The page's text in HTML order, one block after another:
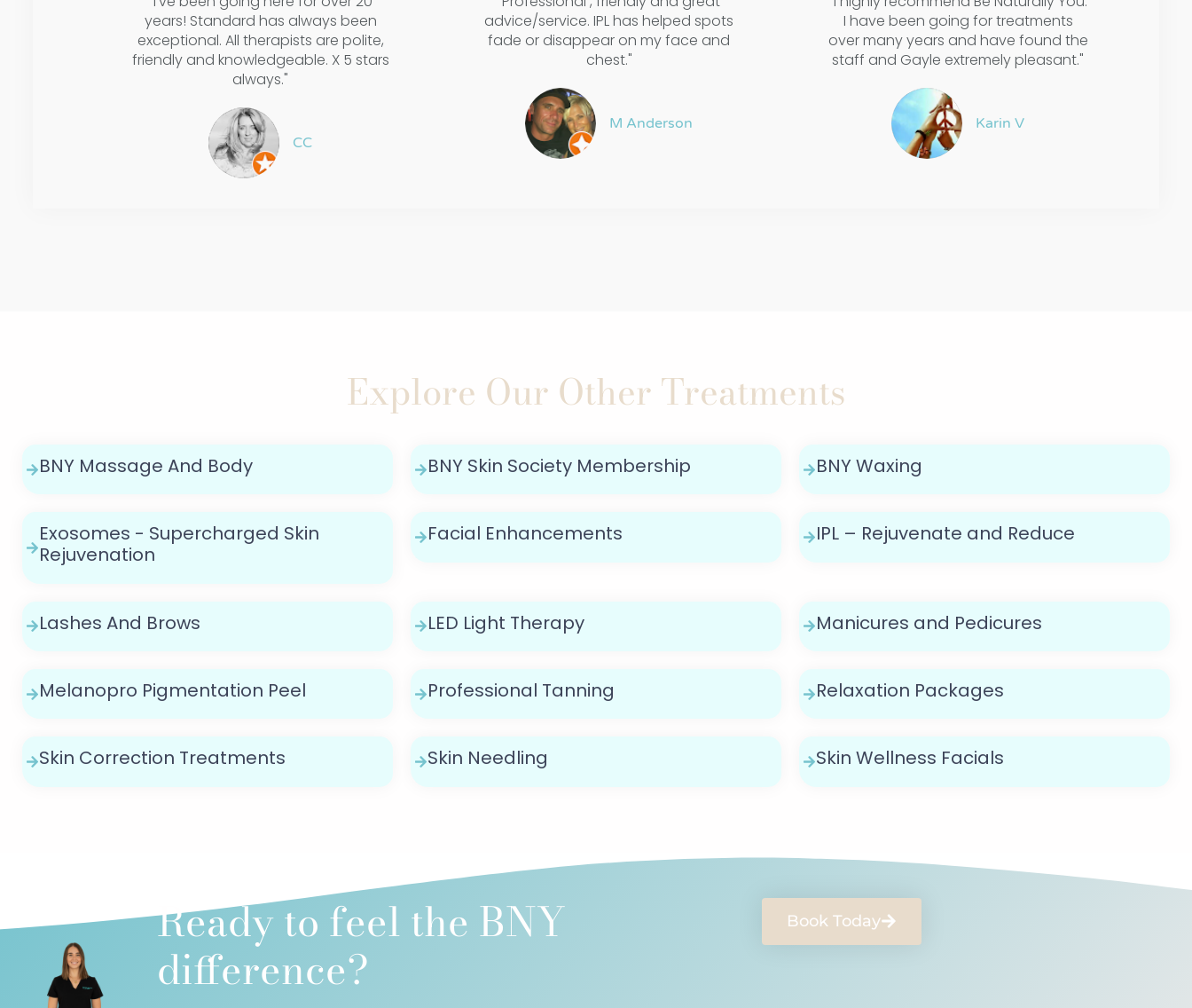
years! Standard has always been
exceptional. All therapists are polite,
friendly and knowledgeable. X 5 stars
always."
CC
advice/service. IPL has helped spots
fade or disappear on my face and
chest."
M Anderson
I have been going for treatments
over many years and have found the
staff and Gayle extremely pleasant."
Karin V
Explore Our Other Treatments
BNY Massage And Body BNY Skin Society Membership BNY Waxing
Exosomes - Supercharged Skin
Rejuvenation
Facial Enhancements IPL – Rejuvenate and Reduce
Lashes And Brows LED Light Therapy Manicures and Pedicures
Melanopro Pigmentation Peel Professional Tanning Relaxation Packages
Skin Correction Treatments Skin Needling Skin Wellness Facials
Ready to feel the BNY
difference?​
Book Today